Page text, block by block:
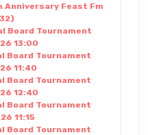
Anniversary Feast Fm
Board Tournament
13:00
Board Tournament
11:40
Board Tournament
12:40
Board Tournament
11:15
Board Tournament